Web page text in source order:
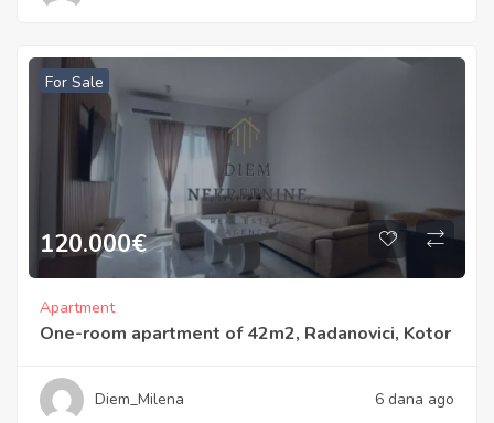
For Sale
120.000€
Apartment
One-room apartment of 42m2, Radanovici, Kotor
Diem_Milena 6 dana ago